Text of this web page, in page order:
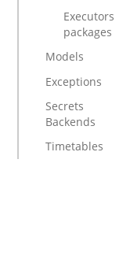
Executors
packages
Models
Exceptions
Secrets
Backends
Timetables